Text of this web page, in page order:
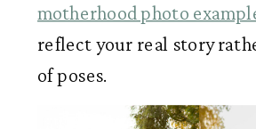
motherhood photo
reflect your real story
of poses.